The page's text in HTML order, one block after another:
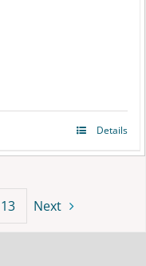
Details
13 Next